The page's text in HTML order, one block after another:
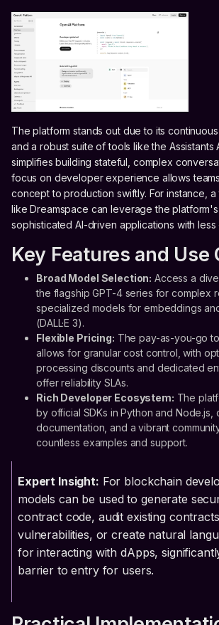
The platform stands out due to its
and a robust suite of tools like the Assistants
simplifies building stateful, complex
focus on developer experience allows
concept to production swiftly. For instance,
like Dreamspace can leverage the
sophisticated AI-driven applications with
Key Features and Use
Broad Model Selection: Access a
the flagship GPT-4 series for complex
specialized models for embeddings
(DALL·E 3).
Flexible Pricing: The pay-as-you-go
allows for granular cost control, with
processing discounts and dedicated
offer reliability SLAs.
Rich Developer Ecosystem: The
by official SDKs in Python and Node.js,
documentation, and a vibrant
countless examples and support.
Expert Insight: For blockchain
models can be used to generate
contract code, audit existing
vulnerabilities, or create natural
for interacting with dApps,
barrier to entry for users.